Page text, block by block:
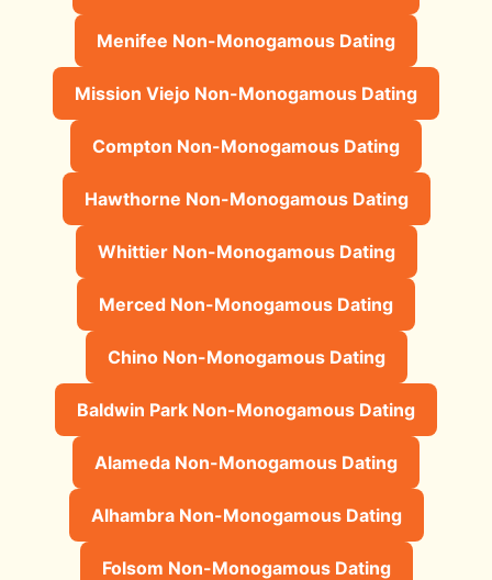
Menifee Non-Monogamous Dating
Mission Viejo Non-Monogamous Dating
Compton Non-Monogamous Dating
Hawthorne Non-Monogamous Dating
Whittier Non-Monogamous Dating
Merced Non-Monogamous Dating
Chino Non-Monogamous Dating
Baldwin Park Non-Monogamous Dating
Alameda Non-Monogamous Dating
Alhambra Non-Monogamous Dating
Folsom Non-Monogamous Dating